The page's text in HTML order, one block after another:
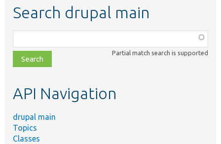
Search drupal main
class,
file,
topic,
Partial match search is supported
API Navigation
drupal main
Topics
Classes